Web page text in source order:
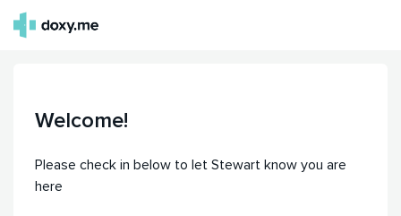
Welcome!
Please check in below to let Stewart know you are
here